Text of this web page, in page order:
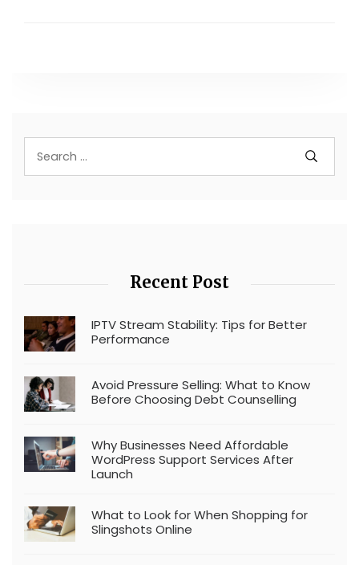
Recent Post
IPTV Stream Stability: Tips for Better
Performance
Avoid Pressure Selling: What to Know
Before Choosing Debt Counselling
Why Businesses Need Affordable
WordPress Support Services After
Launch
What to Look for When Shopping for
Slingshots Online